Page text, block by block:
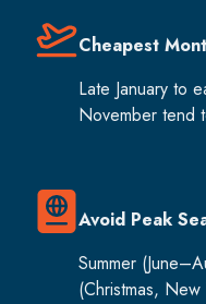
Cheapest
Late January to
November tend
Avoid Peak
Summer
(Christmas,